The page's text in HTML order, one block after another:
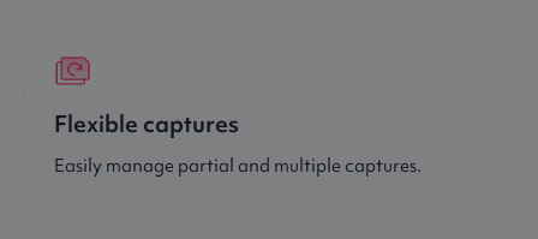
Flexible captures
Easily manage partial and multiple captures.